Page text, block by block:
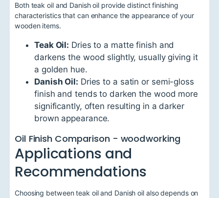
Both teak oil and Danish oil provide distinct finishing
characteristics that can enhance the appearance of your
wooden items.
Teak Oil: Dries to a matte finish and
darkens the wood slightly, usually giving it
a golden hue.
Danish Oil: Dries to a satin or semi-gloss
finish and tends to darken the wood more
significantly, often resulting in a darker
brown appearance.
Oil Finish Comparison - woodworking
Applications and
Recommendations
Choosing between teak oil and Danish oil also depends on